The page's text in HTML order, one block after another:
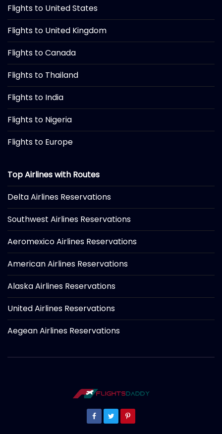
Flights to United States
Flights to United Kingdom
Flights to Canada
Flights to Thailand
Flights to India
Flights to Nigeria
Flights to Europe
Top Airlines with Routes
Delta Airlines Reservations
Southwest Airlines Reservations
Aeromexico Airlines Reservations
American Airlines Reservations
Alaska Airlines Reservations
United Airlines Reservations
Aegean Airlines Reservations